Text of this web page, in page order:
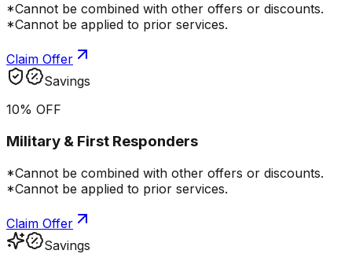
*Cannot be combined with other offers or discounts.
*Cannot be applied to prior services.
Claim Offer
Savings
10% OFF
Military & First Responders
*Cannot be combined with other offers or discounts.
*Cannot be applied to prior services.
Claim Offer
Savings